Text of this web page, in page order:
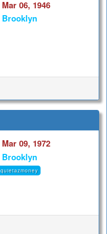
Mar 06, 1946
Brooklyn
Mar 09, 1972
Brooklyn
quietazmoney